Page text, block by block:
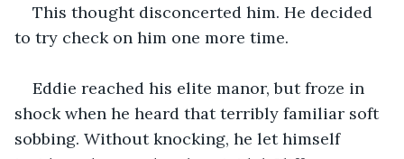
This thought disconcerted him. He decided
to try check on him one more time.
Eddie reached his elite manor, but froze in
shock when he heard that terribly familiar soft
sobbing. Without knocking, he let himself